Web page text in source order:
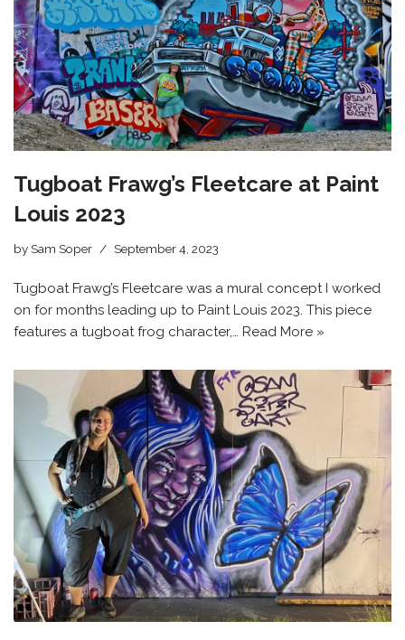
Tugboat Frawg’s Fleetcare at Paint
Louis 2023
by Sam Soper September 4, 2023
Tugboat Frawg’s Fleetcare was a mural concept I worked
on for months leading up to Paint Louis 2023. This piece
features a tugboat frog character,… Read More »